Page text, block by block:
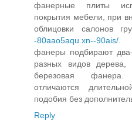
фанерные плиты
покрытия мебели, при
облицовки салонов
-80aao5aqu.xn--90ais/ .
фанеры подбирают
разных видов
березовая фанера.
отличаются
подобия без
Reply